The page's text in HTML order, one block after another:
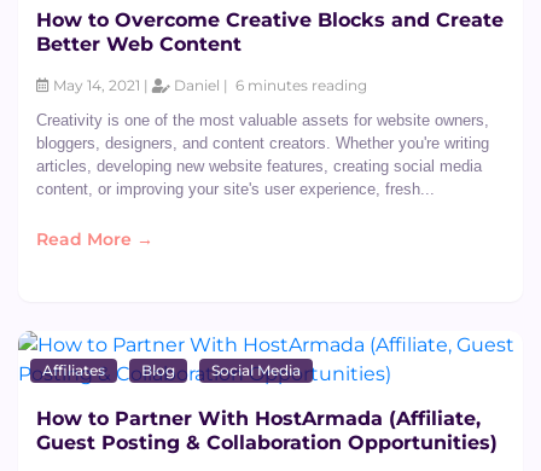
How to Overcome Creative Blocks and Create
Better Web Content
May 14, 2021 | Daniel | 6 minutes reading
Creativity is one of the most valuable assets for website owners,
bloggers, designers, and content creators. Whether you're writing
articles, developing new website features, creating social media
content, or improving your site's user experience, fresh...
Read More →
Affiliates Blog Social Media
How to Partner With HostArmada (Affiliate,
Guest Posting & Collaboration Opportunities)